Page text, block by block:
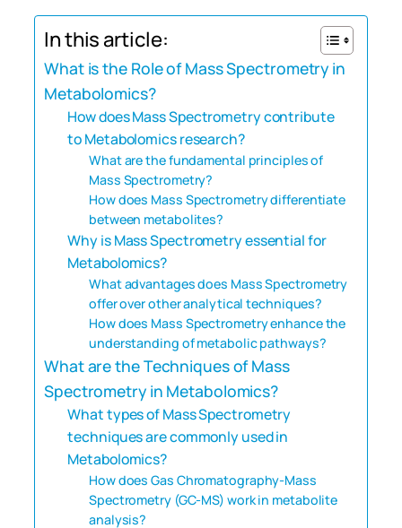
In this article:
What is the Role of Mass Spectrometry in
Metabolomics?
How does Mass Spectrometry contribute
to Metabolomics research?
What are the fundamental principles of
Mass Spectrometry?
How does Mass Spectrometry differentiate
between metabolites?
Why is Mass Spectrometry essential for
Metabolomics?
What advantages does Mass Spectrometry
offer over other analytical techniques?
How does Mass Spectrometry enhance the
understanding of metabolic pathways?
What are the Techniques of Mass
Spectrometry in Metabolomics?
What types of Mass Spectrometry
techniques are commonly used in
Metabolomics?
How does Gas Chromatography-Mass
Spectrometry (GC-MS) work in metabolite
analysis?